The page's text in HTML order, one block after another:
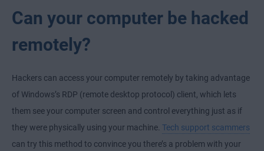
Can your computer be hacked
remotely?
Hackers can access your computer remotely by taking advantage
of Windows’s RDP (remote desktop protocol) client, which lets
them see your computer screen and control everything just as if
they were physically using your machine. Tech support scammers
can try this method to convince you there’s a problem with your